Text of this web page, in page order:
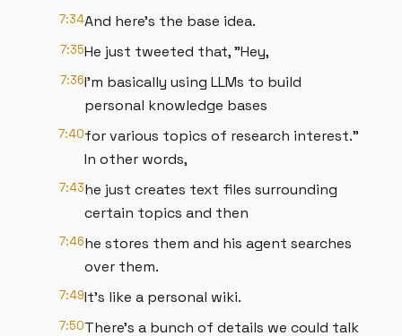
7:34And here's the base idea.
7:35He just tweeted that, "Hey,
7:36I'm basically using LLMs to build
personal knowledge bases
7:40for various topics of research interest."
In other words,
7:43he just creates text files surrounding
certain topics and then
7:46he stores them and his agent searches
over them.
7:49It's like a personal wiki.
7:50There's a bunch of details we could talk